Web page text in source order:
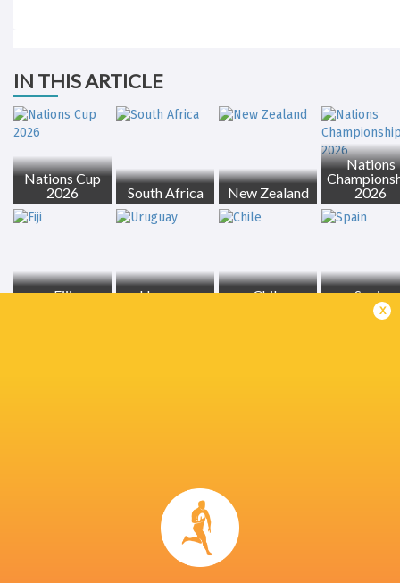
IN THIS ARTICLE
Nations Cup
2026
South Africa New Zealand
Nations
2026
Fiji Uruguay Chile Spain
Les Kiss: In Depth | A new chapter for
x